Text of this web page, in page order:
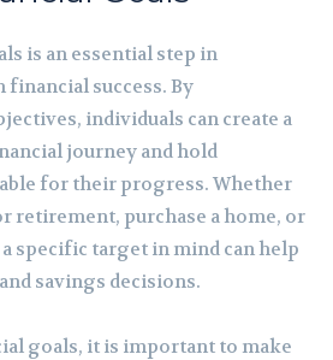
is an essential step in
success. By
individuals can create a
journey and hold
for their progress. Whether
retirement, purchase a home, or
specific target in mind can help
savings decisions.
goals, it is important to make